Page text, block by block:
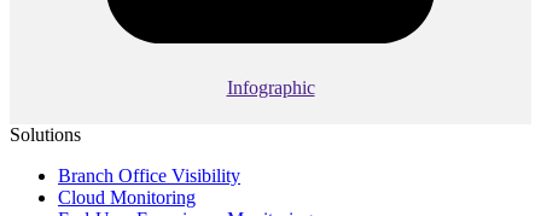
Infographic
Solutions
Branch Office Visibility
Cloud Monitoring